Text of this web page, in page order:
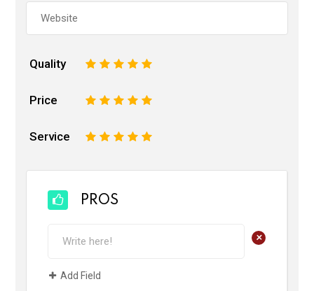
Quality 5
4
3
2
Price 5
4
3
2
Service 5
4
3
2
PROS
+
Add Field